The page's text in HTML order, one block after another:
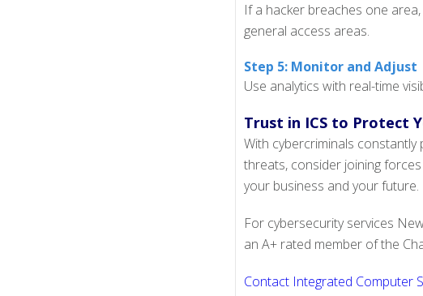
If a hacker breaches one
general access areas.
Step 5: Monitor and Adjust
Use analytics with real-time
Trust in ICS to Protect
With cybercriminals constantly
threats, consider joining
your business and your future.
For cybersecurity services
an A+ rated member of the
Contact Integrated Computer